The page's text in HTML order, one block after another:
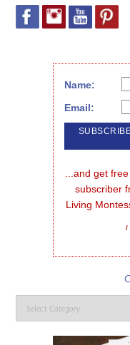
Name:
Email:
...and get
subscriber
Living
I